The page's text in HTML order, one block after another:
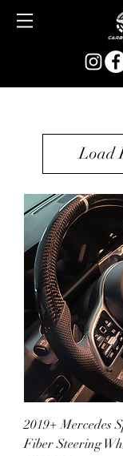
Load
2019+ Mercedes
Fiber Steering